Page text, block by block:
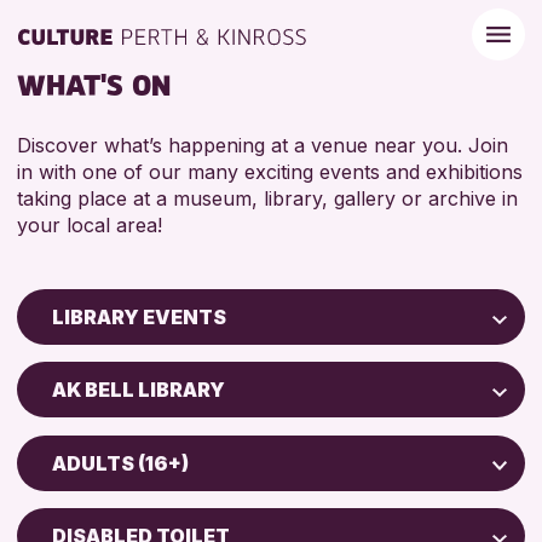
WHAT'S ON
Discover what’s happening at a venue near you. Join
in with one of our many exciting events and exhibitions
taking place at a museum, library, gallery or archive in
your local area!
LIBRARY EVENTS
Children & Families
City of Craft
Courses & Workshops
Drop-in Events
Exhibitions & Displays
AK BELL LIBRARY
AK Bell Library
ADULTS (16+)
ADULTS (16+)
DISABLED TOILET